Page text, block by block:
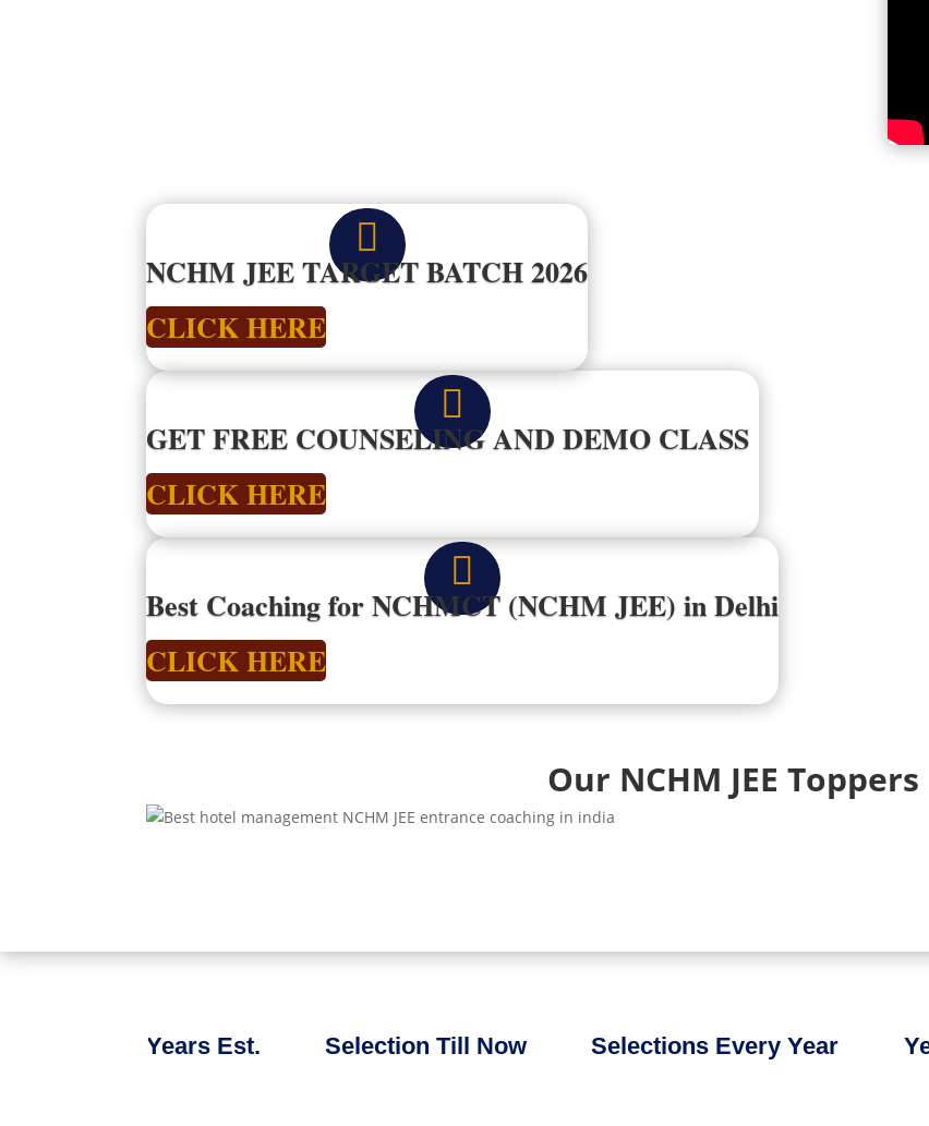

NCHM JEE TARGET BATCH 2026
CLICK HERE

GET FREE COUNSELING AND DEMO CLASS
CLICK HERE

Best Coaching for NCHMCT (NCHM JEE) in Delhi
CLICK HERE
Our NCHM JEE Toppers
Years Est. Selection Till Now Selections Every Year